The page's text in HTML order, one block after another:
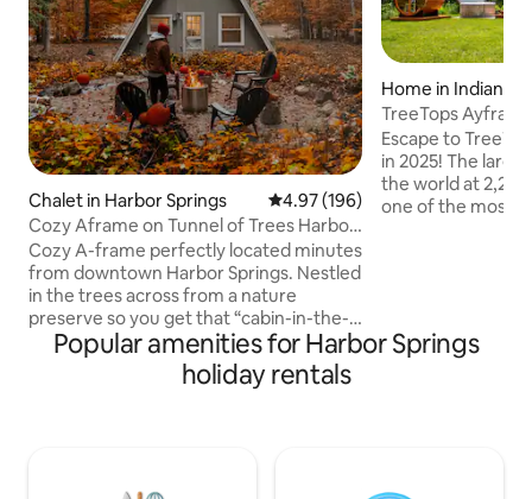
Chalet in Harbor Springs 4.97 out of 5 average rating,
4.97 (196)
Cozy Aframe on Tunnel of Trees Harbor
Springs
Cozy A-frame perfectly located minutes
from downtown Harbor Springs. Nestled
in the trees across from a nature
preserve so you get that “cabin-in-the-
woods” feel while being close to
everything the area has to offer. Perfect
homebase for “Up North” adventuring:
Home in Indian
TreeTops
on the River w
Escape to
in 2025! The
the world at
one of the most
seen. Hop in the
take in the
Popular amenities for Harbor Springs
holiday rentals